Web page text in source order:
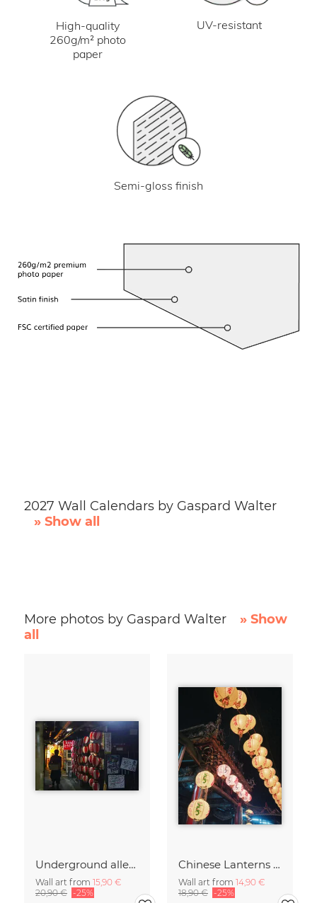
High-quality
260g/m² photo
paper
UV-resistant
Semi-gloss finish
2027 Wall Calendars by Gaspard Walter
» Show all
More photos by Gaspard Walter
» Show
all
Underground alley in Yurakucho Tokyo
Wall art from 15,90 €
20,90 € -25%
Chinese Lanterns in Taipei's temple
Wall art from 14,90 €
18,90 € -25%